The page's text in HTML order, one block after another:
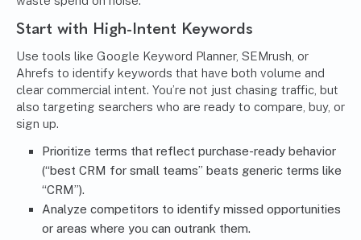
Start with High-Intent Keywords
Use tools like Google Keyword Planner, SEMrush, or
Ahrefs to identify keywords that have both volume and
clear commercial intent. You’re not just chasing traffic, but
also targeting searchers who are ready to compare, buy, or
sign up.
Prioritize terms that reflect purchase-ready behavior
(“best CRM for small teams” beats generic terms like
“CRM”).
Analyze competitors to identify missed opportunities
or areas where you can outrank them.